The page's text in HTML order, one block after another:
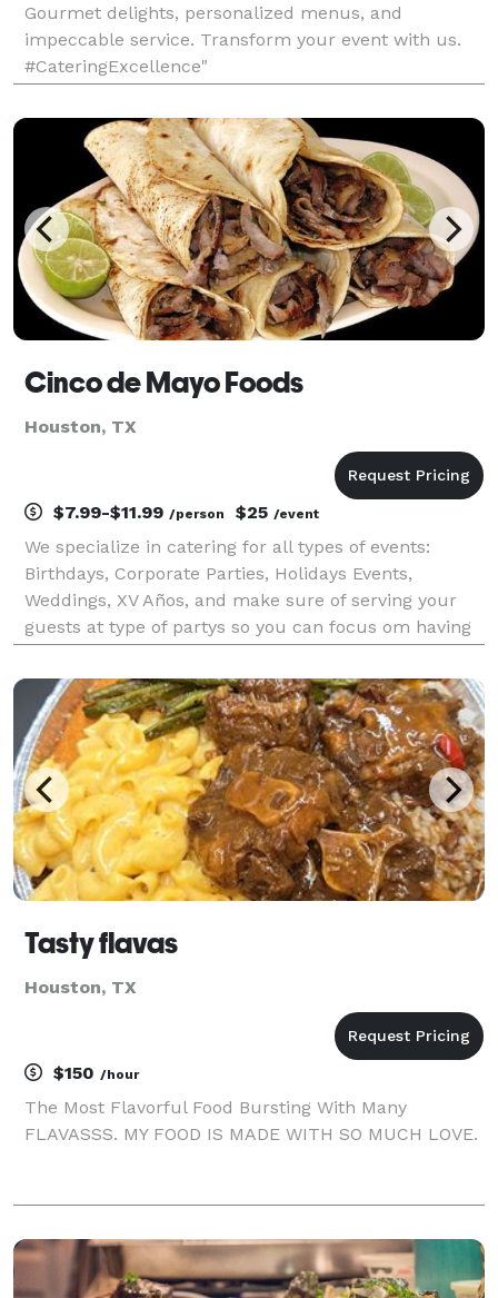
Gourmet delights, personalized menus, and
impeccable service. Transform your event with us.
#CateringExcellence"
Cinco de Mayo Foods
Houston, TX
$7.99-$11.99 /person $25 /event
We specialize in catering for all types of events:
Birthdays, Corporate Parties, Holidays Events,
Weddings, XV Años, and make sure of serving your
guests at type of partys so you can focus om having
Tasty flavas
Houston, TX
$150 /hour
The Most Flavorful Food Bursting With Many
FLAVASSS. MY FOOD IS MADE WITH SO MUCH LOVE.